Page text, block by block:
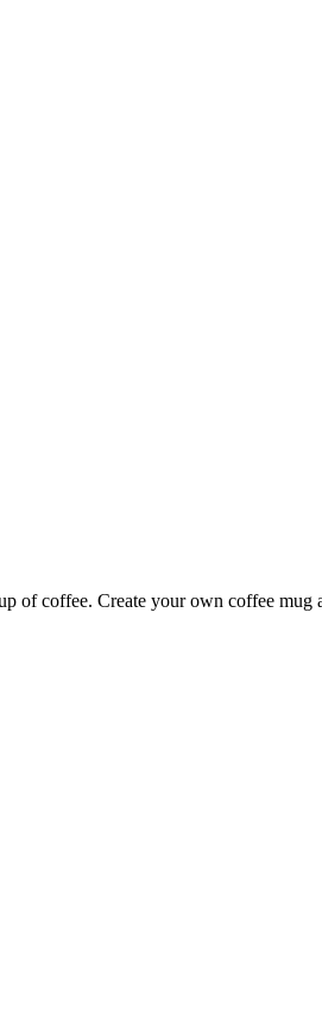
of coffee. Create your own coffee mug